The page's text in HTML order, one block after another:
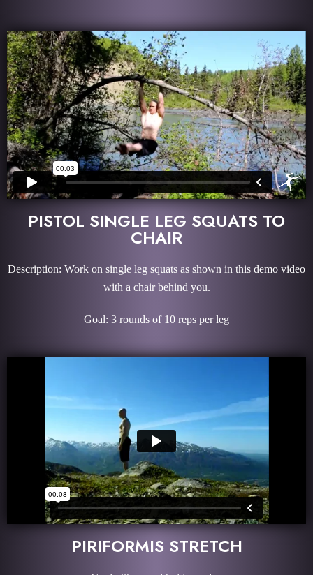
PISTOL SINGLE LEG SQUATS TO
CHAIR
Description: Work on single leg squats as shown in this demo video
with a chair behind you.
Goal: 3 rounds of 10 reps per leg
PIRIFORMIS STRETCH